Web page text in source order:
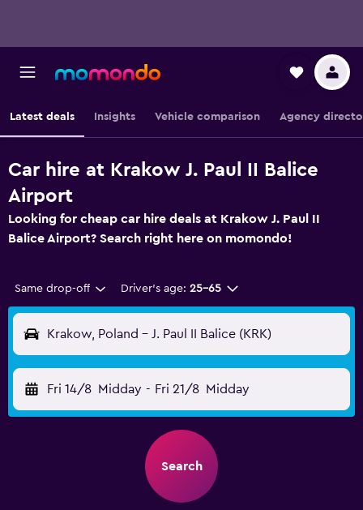
Latest deals Insights Vehicle comparison Agency
Car hire at Krakow J. Paul II Balice
Airport
Looking for cheap car hire deals at Krakow J. Paul II
Balice Airport? Search right here on momondo!
Same drop-off Driver's age: 25-65
Krakow, Poland - J. Paul II Balice (KRK)
Fri 14/8 Midday - Fri 21/8 Midday
Search